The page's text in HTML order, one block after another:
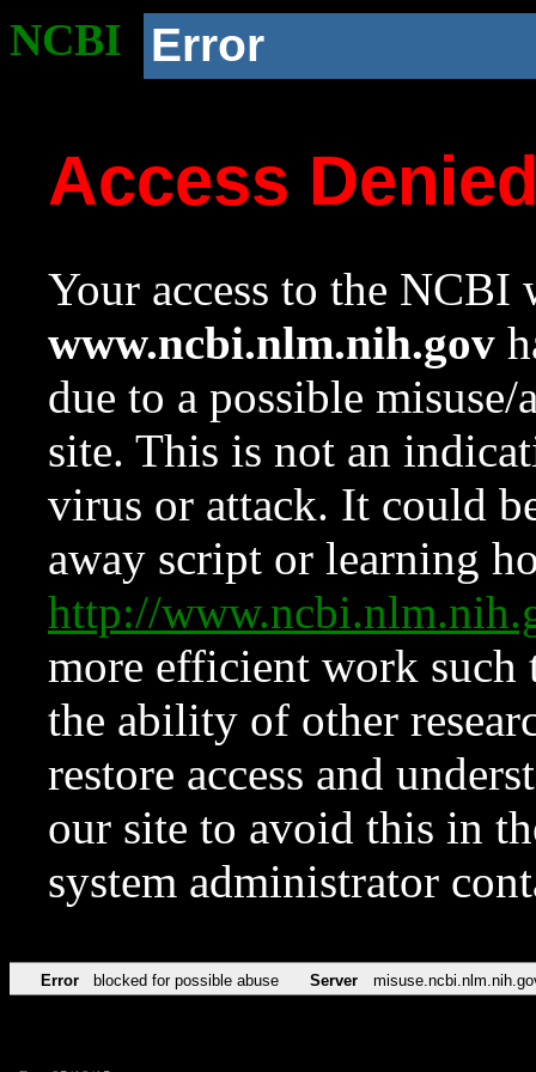
NCBI Error
Access
Your access to the NCBI
www.ncbi.nlm.nih.gov
due to a possible
site. This is not an
virus or attack. It could
away script or learning
http://
more efficient work such
the ability of other
restore access and
our site to avoid this in
system administrator
Error blocked for possible abuse Server